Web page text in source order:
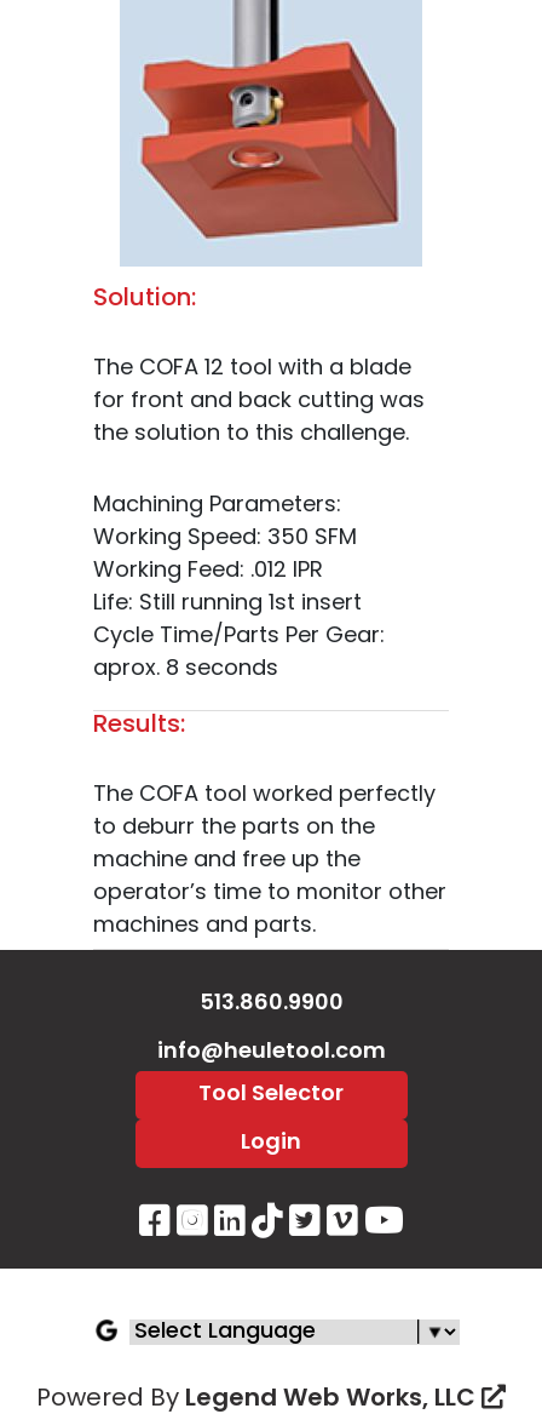
Solution:
The COFA 12 tool with a blade
for front and back cutting was
the solution to this challenge.
Machining Parameters:
Working Speed: 350 SFM
Working Feed: .012 IPR
Life: Still running 1st insert
Cycle Time/Parts Per Gear:
aprox. 8 seconds
Results:
The COFA tool worked perfectly
to deburr the parts on the
machine and free up the
operator’s time to monitor other
machines and parts.
Visit Our Facebook Page
Visit Our Instagram
Visit Our LinkedIn
Visit Our Tiktok
Visit Our
Visit Our
Visit Our
513.860.9900
info@heuletool.com
Tool Selector
Login
Powered By Legend Web Works, LLC